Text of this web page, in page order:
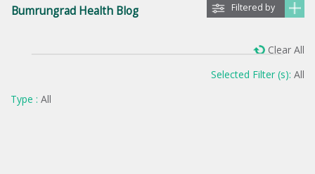
Bumrungrad Health Blog Filtered by
Selected Filter (s): All
Type : All
Clear All